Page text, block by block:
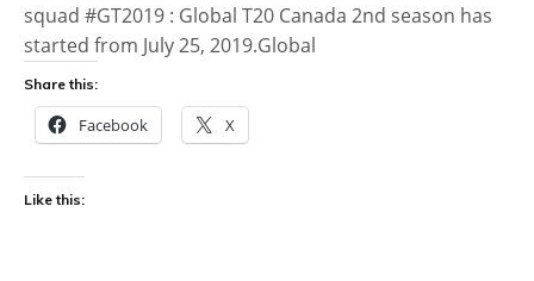
squad #GT2019 : Global T20 Canada 2nd season has
started from July 25, 2019.Global
Share this:
Facebook X
Like this: